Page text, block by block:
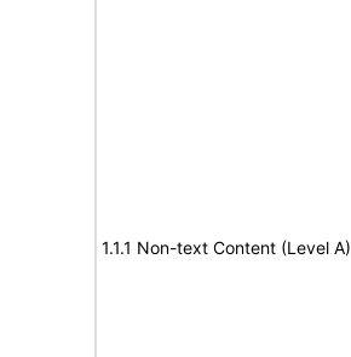
1.1.1 Non-text Content (Level A)